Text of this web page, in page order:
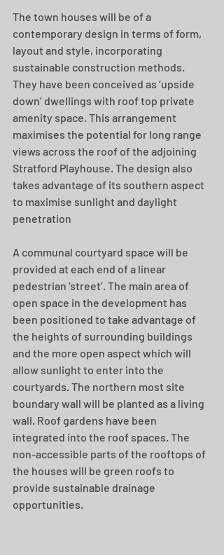
The town houses will be of a
contemporary design in terms of form,
layout and style, incorporating
sustainable construction methods.
They have been conceived as ‘upside
down’ dwellings with roof top private
amenity space. This arrangement
maximises the potential for long range
views across the roof of the adjoining
Stratford Playhouse. The design also
takes advantage of its southern aspect
to maximise sunlight and daylight
penetration
A communal courtyard space will be
provided at each end of a linear
pedestrian ‘street’. The main area of
open space in the development has
been positioned to take advantage of
the heights of surrounding buildings
and the more open aspect which will
allow sunlight to enter into the
courtyards. The northern most site
boundary wall will be planted as a living
wall. Roof gardens have been
integrated into the roof spaces. The
non-accessible parts of the rooftops of
the houses will be green roofs to
provide sustainable drainage
opportunities.